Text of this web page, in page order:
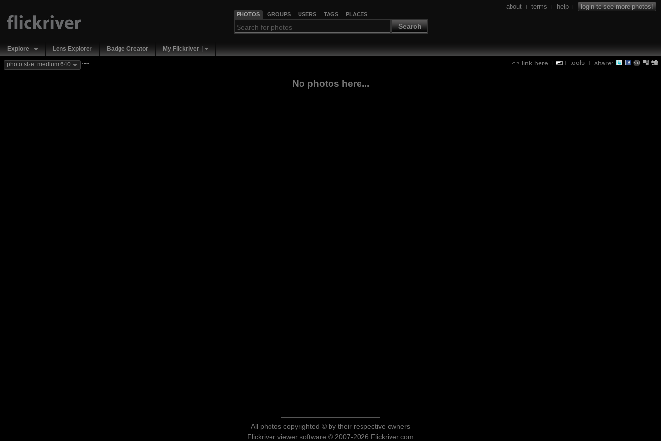
PHOTOS GROUPS USERS TAGS PLACES
Search
about | terms | help | login to see more photos!
Explore Lens Explorer Badge Creator My Flickriver
link here | | tools | share:
photo size: medium 640 new
No photos here...
All photos copyrighted © by their respective owners
Flickriver viewer software © 2007-2026 Flickriver.com